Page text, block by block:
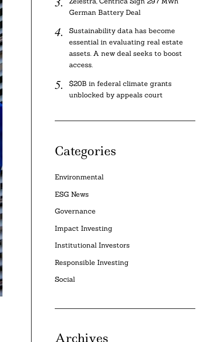
German Battery Deal
Sustainability data has become
essential in evaluating real estate
assets. A new deal seeks to boost
access.
$20B in federal climate grants
unblocked by appeals court
Categories
Environmental
ESG News
Governance
Impact Investing
Institutional Investors
Responsible Investing
Social
Archives